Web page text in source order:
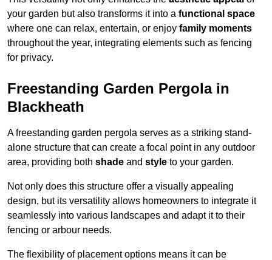
your garden but also transforms it into a functional space
where one can relax, entertain, or enjoy family moments
throughout the year, integrating elements such as fencing
for privacy.
Freestanding Garden Pergola in
Blackheath
A freestanding garden pergola serves as a striking stand-
alone structure that can create a focal point in any outdoor
area, providing both shade and style to your garden.
Not only does this structure offer a visually appealing
design, but its versatility allows homeowners to integrate it
seamlessly into various landscapes and adapt it to their
fencing or arbour needs.
The flexibility of placement options means it can be